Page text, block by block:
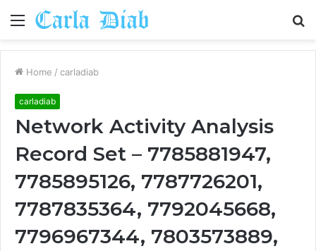
Menu
Home / carladiab
carladiab
Network Activity Analysis
Record Set – 7785881947,
7785895126, 7787726201,
7787835364, 7792045668,
7796967344, 7803573889,